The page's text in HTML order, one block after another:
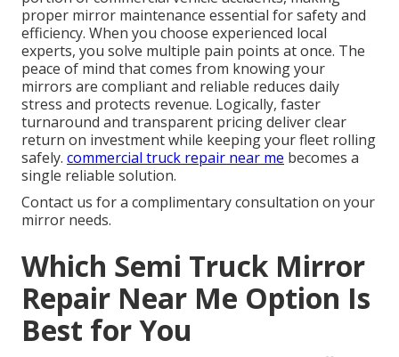
proper mirror maintenance essential for safety and
efficiency. When you choose experienced local
experts, you solve multiple pain points at once. The
peace of mind that comes from knowing your
mirrors are compliant and reliable reduces daily
stress and protects revenue. Logically, faster
turnaround and transparent pricing deliver clear
return on investment while keeping your fleet rolling
safely. commercial truck repair near me becomes a
single reliable solution.
Contact us for a complimentary consultation on your
mirror needs.
Which Semi Truck Mirror
Repair Near Me Option Is
Best for You